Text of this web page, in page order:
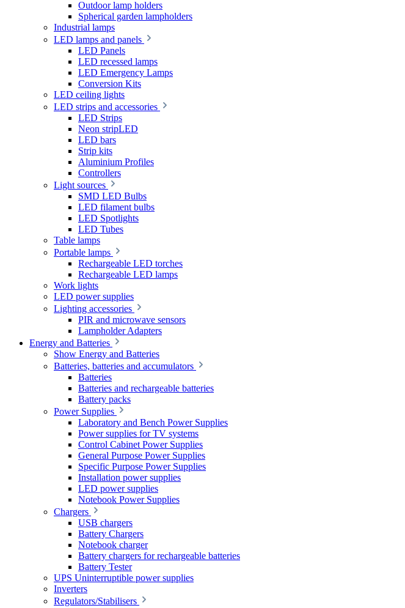
Outdoor lamp holders
Spherical garden lampholders
Industrial lamps
LED lamps and panels
LED Panels
LED recessed lamps
LED Emergency Lamps
Conversion Kits
LED ceiling lights
LED strips and accessories
LED Strips
Neon stripLED
LED bars
Strip kits
Aluminium Profiles
Controllers
Light sources
SMD LED Bulbs
LED filament bulbs
LED Spotlights
LED Tubes
Table lamps
Portable lamps
Rechargeable LED torches
Rechargeable LED lamps
Work lights
LED power supplies
Lighting accessories
PIR and microwave sensors
Lampholder Adapters
Energy and Batteries
Show Energy and Batteries
Batteries, batteries and accumulators
Batteries
Batteries and rechargeable batteries
Battery packs
Power Supplies
Laboratory and Bench Power Supplies
Power supplies for TV systems
Control Cabinet Power Supplies
General Purpose Power Supplies
Specific Purpose Power Supplies
Installation power supplies
LED power supplies
Notebook Power Supplies
Chargers
USB chargers
Battery Chargers
Notebook charger
Battery chargers for rechargeable batteries
Battery Tester
UPS Uninterruptible power supplies
Inverters
Regulators/Stabilisers